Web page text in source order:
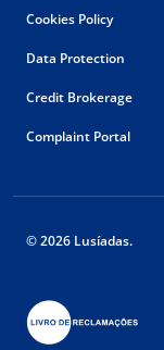
Cookies Policy
Data Protection
Credit Brokerage
Complaint Portal
© 2026 Lusíadas.